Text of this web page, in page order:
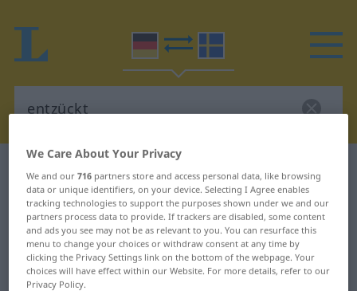
German-Swedish translation for
"entzückt"
"entzückt" Swedish translation
We Care About Your Privacy
We and our716 partners store and access personal data, like browsing
data or unique identifiers, on your device. Selecting I Agree enables
tracking technologies to support the purposes shown under we and our
partners process data to provide. If trackers are disabled, some content
and ads you see may not be as relevant to you. You can resurface this
menu to change your choices or withdraw consent at any time by
clicking the Privacy Settings link on the bottom of the webpage. Your
choices will have effect within our Website. For more details, refer to our
Privacy Policy.